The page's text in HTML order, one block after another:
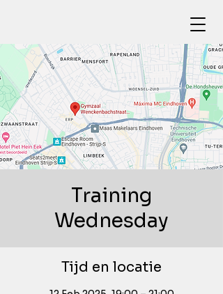
Training
Wednesday
Tijd en locatie